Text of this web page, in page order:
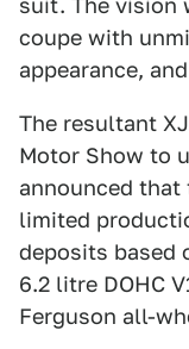
suit. The vision
coupe with
appearance,
The resultant
Motor Show to
announced
limited
deposits based
6.2 litre DOHC
Ferguson all-